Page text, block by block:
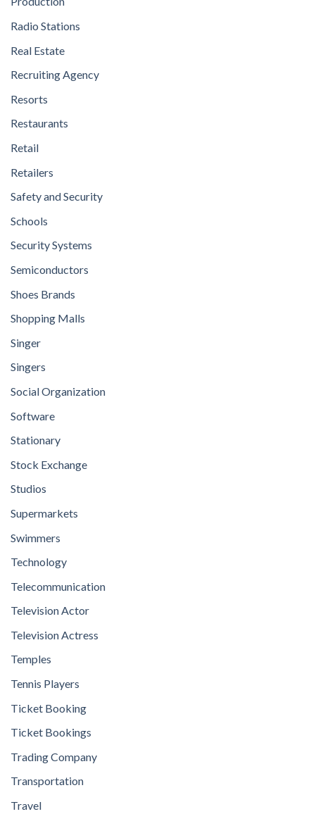
Radio Stations
Real Estate
Recruiting Agency
Resorts
Restaurants
Retail
Retailers
Safety and Security
Schools
Security Systems
Semiconductors
Shoes Brands
Shopping Malls
Singer
Singers
Social Organization
Software
Stationary
Stock Exchange
Studios
Supermarkets
Swimmers
Technology
Telecommunication
Television Actor
Television Actress
Temples
Tennis Players
Ticket Booking
Ticket Bookings
Trading Company
Transportation
Travel